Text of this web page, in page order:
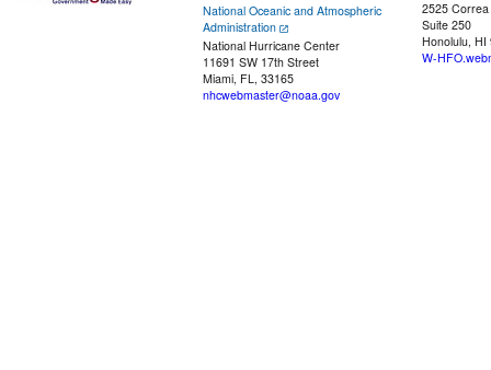
National Oceanic and Atmospheric
Administration
National Hurricane Center
11691 SW 17th Street
Miami, FL, 33165
nhcwebmaster@noaa.gov
2525
Suite 250
Honolulu, HI
W-